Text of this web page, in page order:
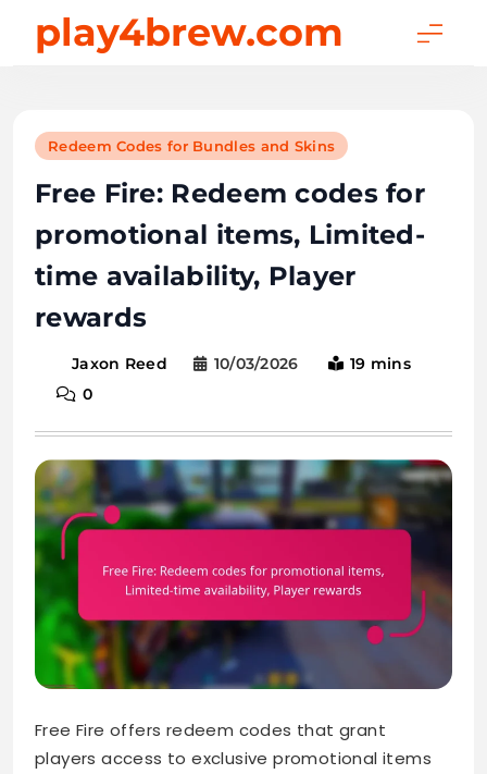
play4brew.com
Redeem Codes for Bundles and Skins
Free Fire: Redeem codes for
promotional items, Limited-
time availability, Player
rewards
Jaxon Reed 10/03/2026
19 mins
0
Free Fire offers redeem codes that grant
players access to exclusive promotional items